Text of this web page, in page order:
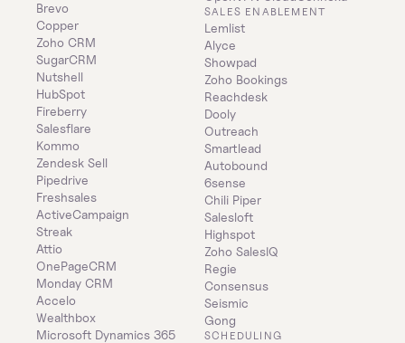
Brevo
Copper
Zoho CRM
SugarCRM
Nutshell
HubSpot
Fireberry
Salesflare
Kommo
Zendesk Sell
Pipedrive
Freshsales
ActiveCampaign
Streak
Attio
OnePageCRM
Monday CRM
Accelo
Wealthbox
Microsoft Dynamics 365
SALES ENABLEMENT
Lemlist
Alyce
Showpad
Zoho Bookings
Reachdesk
Dooly
Outreach
Smartlead
Autobound
6sense
Chili Piper
Salesloft
Highspot
Zoho SalesIQ
Regie
Consensus
Seismic
Gong
SCHEDULING